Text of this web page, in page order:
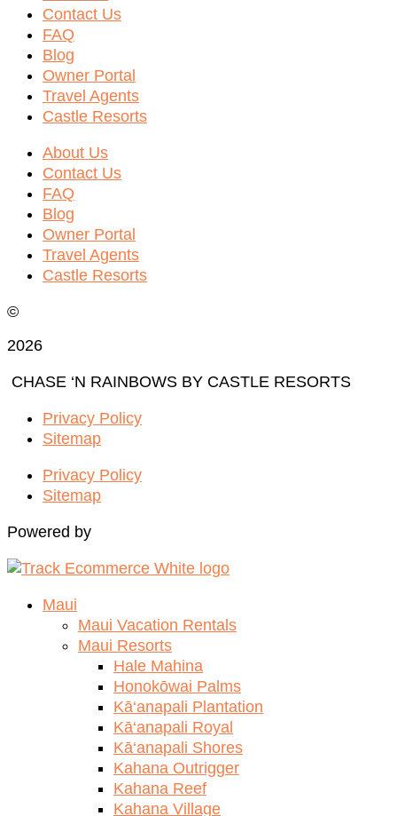
Contact Us
FAQ
Blog
Owner Portal
Travel Agents
Castle Resorts
About Us
Contact Us
FAQ
Blog
Owner Portal
Travel Agents
Castle Resorts
©
2026
CHASE ‘N RAINBOWS BY CASTLE RESORTS
Privacy Policy
Sitemap
Privacy Policy
Sitemap
Powered by
Maui
Maui Vacation Rentals
Maui Resorts
Hale Mahina
Honokōwai Palms
Kā‘anapali Plantation
Kā‘anapali Royal
Kā‘anapali Shores
Kahana Outrigger
Kahana Reef
Kahana Village